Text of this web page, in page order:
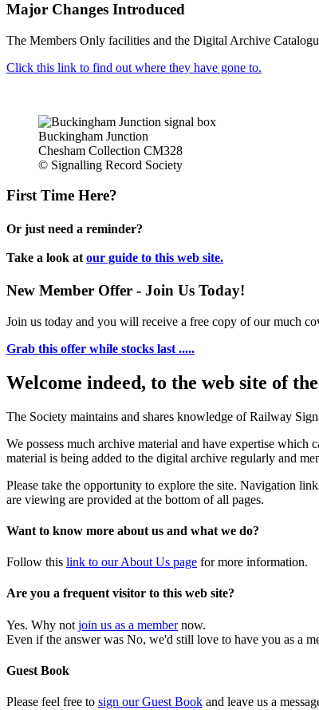
Major Changes Introduced
The Members Only facilities and the Digital Archive
Click this link to find out where they have gone to.
Buckingham Junction
Chesham Collection CM328
© Signalling Record Society
First Time Here?
Or just need a reminder?
Take a look at our guide to this web site.
New Member Offer - Join Us Today!
Join us today and you will receive a free copy of our much
Grab this offer while stocks last .....
Welcome indeed, to the web site of
The Society maintains and shares knowledge of Railway
We possess much archive material and have expertise which
material is being added to the digital archive regularly and
Please take the opportunity to explore the site. Navigation
are viewing are provided at the bottom of all pages.
Want to know more about us and what we do?
Follow this link to our About Us page for more information.
Are you a frequent visitor to this web site?
Yes. Why not join us as a membernow.
Even if the answer was No, we'd still love to have you as a
Guest Book
Please feel free to sign our Guest Book and leave us a